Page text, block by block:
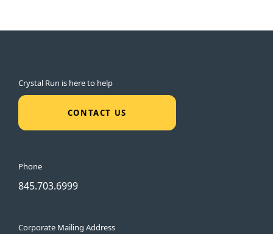
Crystal Run is here to help
CONTACT US
Phone
845.703.6999
Corporate Mailing Address